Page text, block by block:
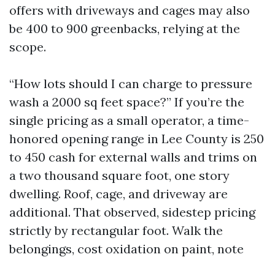
offers with driveways and cages may also
be 400 to 900 greenbacks, relying at the
scope.
“How lots should I can charge to pressure
wash a 2000 sq feet space?” If you’re the
single pricing as a small operator, a time-
honored opening range in Lee County is 250
to 450 cash for external walls and trims on
a two thousand square foot, one story
dwelling. Roof, cage, and driveway are
additional. That observed, sidestep pricing
strictly by rectangular foot. Walk the
belongings, cost oxidation on paint, note